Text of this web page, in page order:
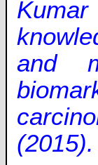
and
(2015).